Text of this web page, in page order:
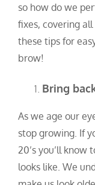
so how do we
fixes, covering
these tips for
brow!
Bring
As we age our
stop growing. If
20’s you’ll
looks like. We